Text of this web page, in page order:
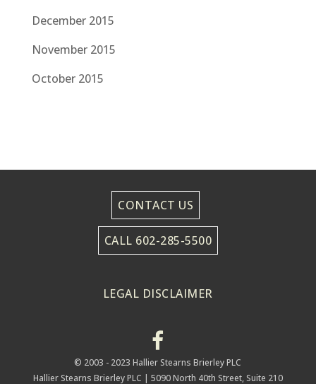
December 2015
November 2015
October 2015
CONTACT US
CALL 602-285-5500
LEGAL DISCLAIMER
© 2003 - 2023 Hallier Stearns Brierley PLC
Hallier Stearns Brierley PLC | 5090 North 40th Street, Suite 210